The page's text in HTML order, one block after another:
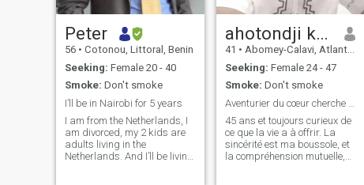
Peter
56 • Cotonou, Littoral, Benin
Seeking: Female 20 - 40
Smoke: Don't smoke
I’ll be in Nairobi for 5 years
I am from the Netherlands, I
am divorced, my 2 kids are
adults living in the
Netherlands. And I’ll be living
ahotondji kano
41 • Abomey-Calavi, Atlantique, Benin
Seeking: Female 24 - 47
Smoke: Don't smoke
45 ans et toujours curieux de
ce que la vie a à offrir. La
sincérité est ma boussole, et
la compréhension mutuelle,